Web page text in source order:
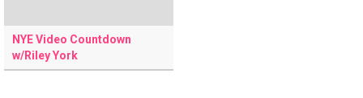
NYE Video Countdown
w/Riley York